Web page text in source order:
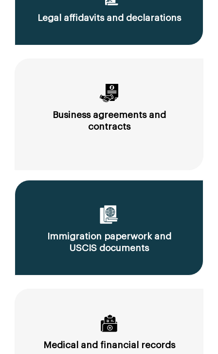
Legal affidavits and declarations
Business agreements and
contracts
Immigration paperwork and
USCIS documents
Medical and financial records